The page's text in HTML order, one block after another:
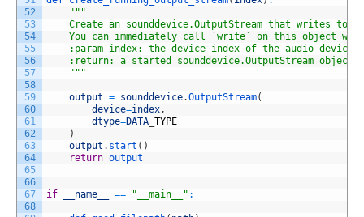
52
53
54
55
56
57
58
59
60
61
62
63
64
65
66
67
68
"" "
Create an sounddevice.OutputStream that writes
You can immediately call `write` on this object
:param index: the device index of the audio device
:return: a started sounddevice.OutputStream object
" ""
output = sounddevice.OutputStream(
device=index,
dtype=DATA TYPE
)
output . start ( )
return output
if __name__ == "__main__" :